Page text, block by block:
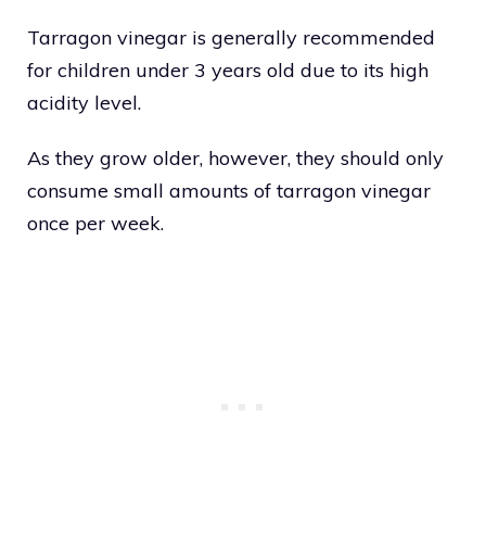
Tarragon vinegar is generally recommended
for children under 3 years old due to its high
acidity level.
As they grow older, however, they should only
consume small amounts of tarragon vinegar
once per week.